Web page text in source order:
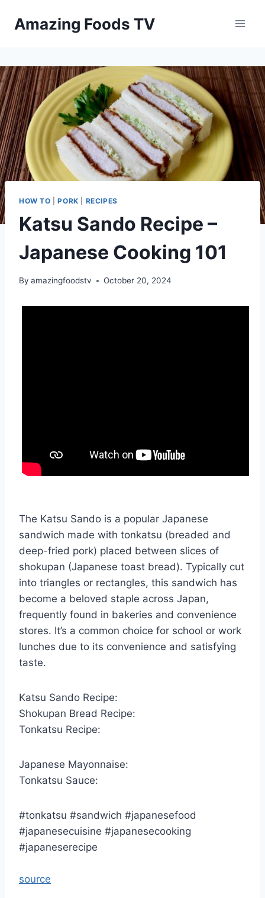
Amazing Foods TV
HOW TO |PORK RECIPES
Katsu Sando Recipe –
Japanese Cooking 101
By amazingfoodstv October 20, 2024
The Katsu Sando is a popular Japanese
sandwich made with tonkatsu (breaded and
deep-fried pork) placed between slices of
shokupan (Japanese toast bread). Typically cut
into triangles or rectangles, this sandwich has
become a beloved staple across Japan,
frequently found in bakeries and convenience
stores. It’s a common choice for school or work
lunches due to its convenience and satisfying
taste.
Katsu Sando Recipe:
Shokupan Bread Recipe:
Tonkatsu Recipe:
Japanese Mayonnaise:
Tonkatsu Sauce:
#tonkatsu #sandwich #japanesefood
#japanesecuisine #japanesecooking
#japaneserecipe
source